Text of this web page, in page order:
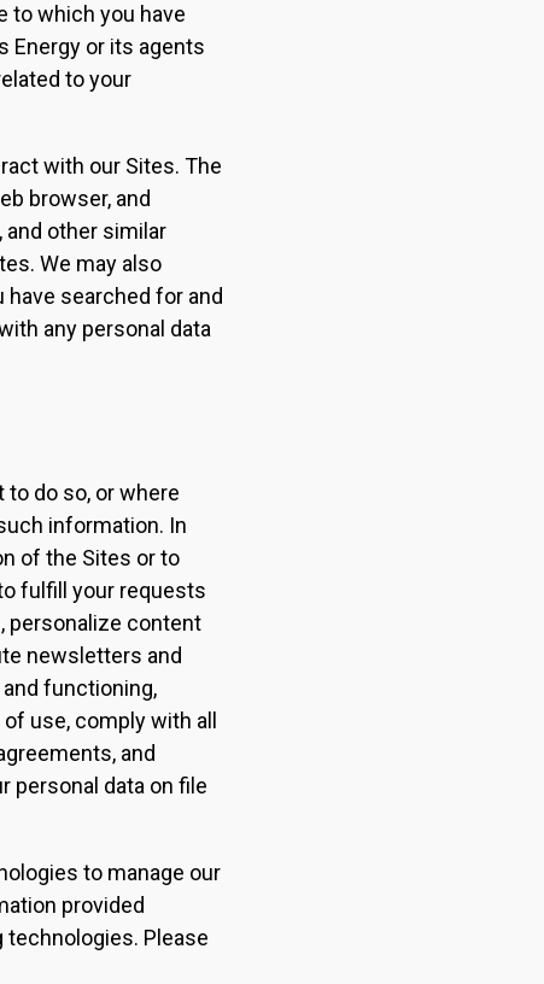
to which you have
Energy or its agents
to your
with our Sites. The
browser, and
other similar
We may also
searched for and
any personal data
do so, or where
information. In
of the Sites or to
fulfill your requests
personalize content
newsletters and
functioning,
use, comply with all
and
personal data on file
to manage our
provided
Please